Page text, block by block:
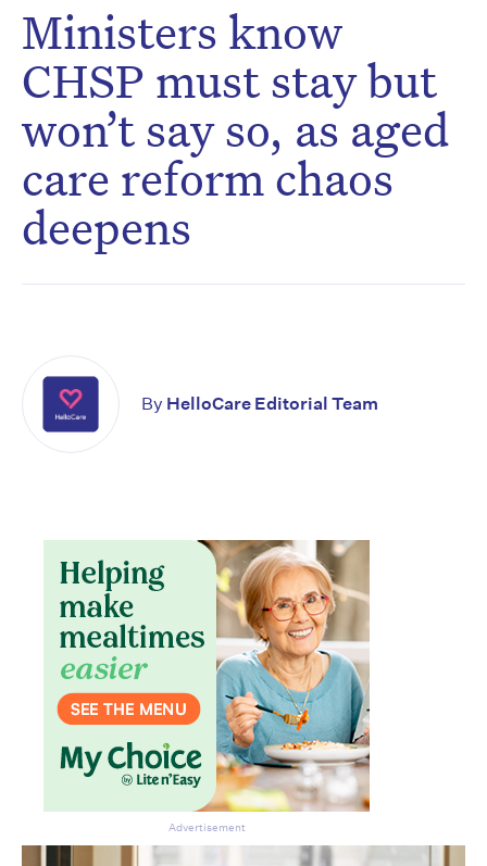
Ministers know
CHSP must stay but
won’t say so, as aged
care reform chaos
deepens
By HelloCare Editorial Team
Advertisement